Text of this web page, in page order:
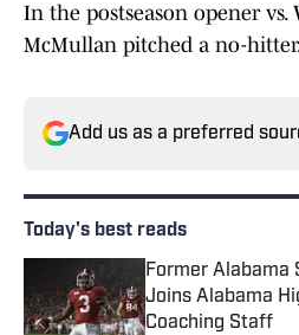
In the postseason opener vs.
McMullan pitched a no-
Add us as a preferred
Today's best reads
Former Alabama
Joins Alabama
Coaching Staff